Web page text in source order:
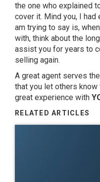
the one who explained
cover it. Mind you, I
am trying to say is,
with, think about the
assist you for years to
selling again.
A great agent serves
that you let others know
great experience with
RELATED ARTICLES